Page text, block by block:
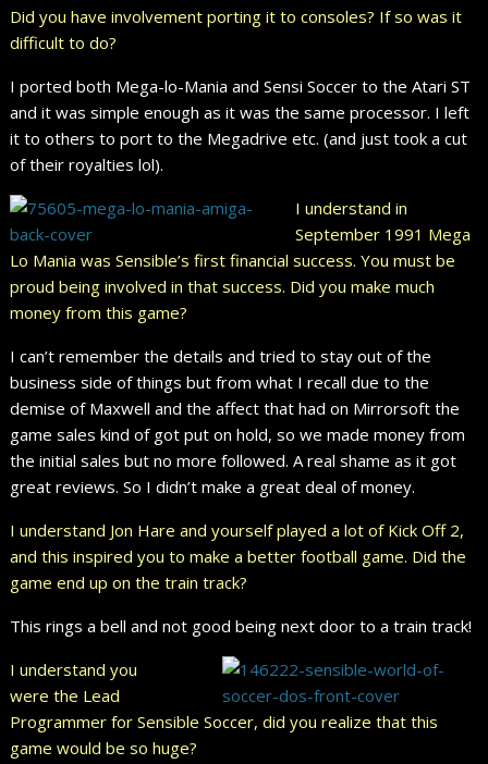
Did you have involvement porting it to consoles? If so was it
difficult to do?
I ported both Mega-lo-Mania and Sensi Soccer to the Atari ST
and it was simple enough as it was the same processor. I left
it to others to port to the Megadrive etc. (and just took a cut
of their royalties lol).
I understand in
September 1991 Mega
Lo Mania was Sensible’s first financial success. You must be
proud being involved in that success. Did you make much
money from this game?
I can’t remember the details and tried to stay out of the
business side of things but from what I recall due to the
demise of Maxwell and the affect that had on Mirrorsoft the
game sales kind of got put on hold, so we made money from
the initial sales but no more followed. A real shame as it got
great reviews. So I didn’t make a great deal of money.
I understand Jon Hare and yourself played a lot of Kick Off 2,
and this inspired you to make a better football game. Did the
game end up on the train track?
This rings a bell and not good being next door to a train track!
I understand you
were the Lead
Programmer for Sensible Soccer, did you realize that this
game would be so huge?